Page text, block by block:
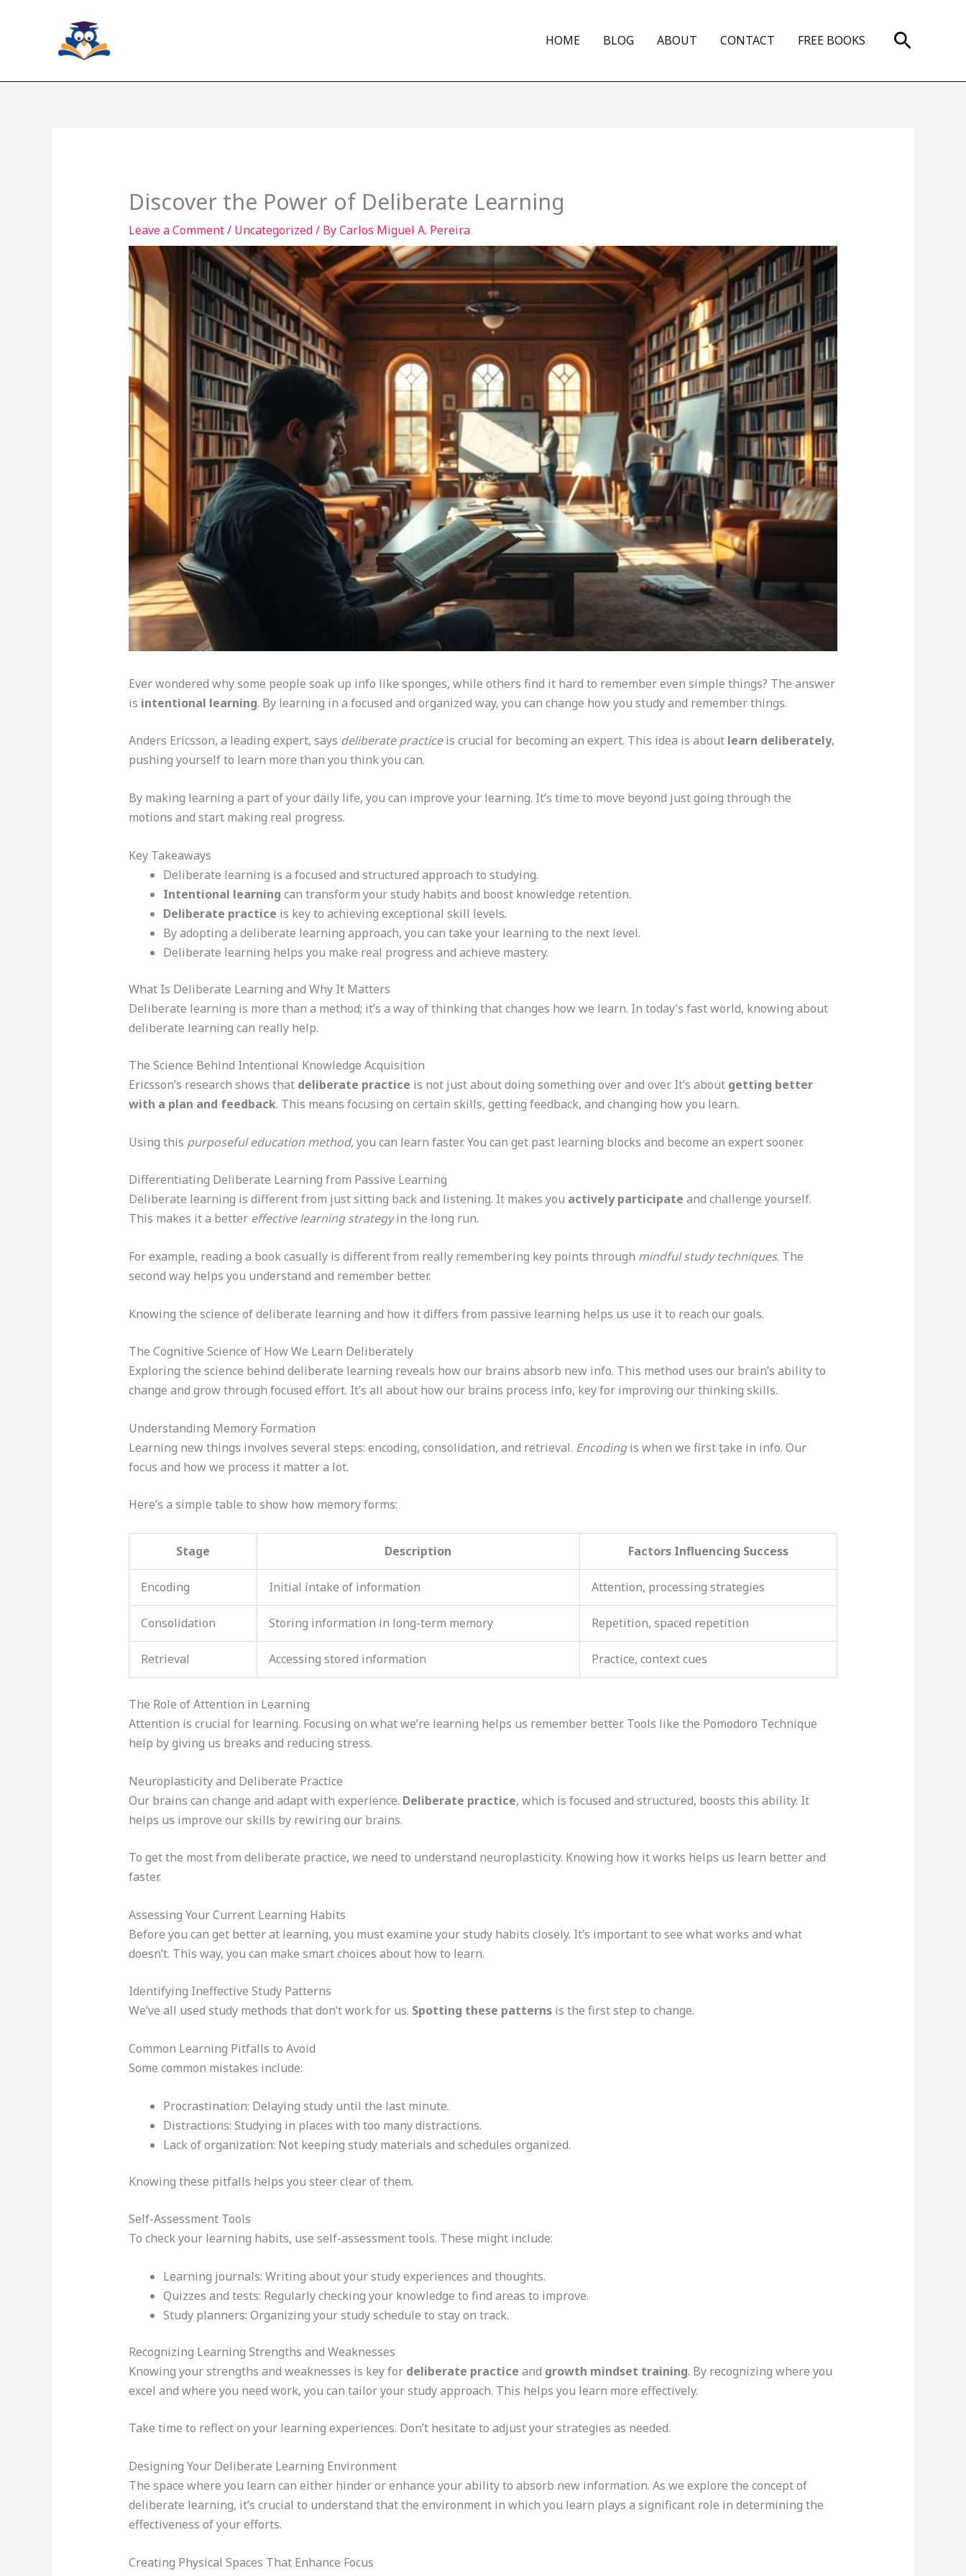
HOME BLOG ABOUT CONTACT FREE BOOKS Search
Discover the Power of Deliberate Learning
Leave a Comment/ Uncategorized/ ByCarlos Miguel A. Pereira
Ever wondered why some people soak up info like sponges, while others find it hard to remember even simple things? The answer
is intentional learning. By learning in a focused and organized way, you can change how you study and remember things.
Anders Ericsson, a leading expert, says deliberate practiceis crucial for becoming an expert. This idea is about learn deliberately,
pushing yourself to learn more than you think you can.
By making learning a part of your daily life, you can improve your learning. It’s time to move beyond just going through the
motions and start making real progress.
Key Takeaways
Deliberate learning is a focused and structured approach to studying.
Intentional learning can transform your study habits and boost knowledge retention.
Deliberate practice is key to achieving exceptional skill levels.
By adopting a deliberate learning approach, you can take your learning to the next level.
Deliberate learning helps you make real progress and achieve mastery.
What Is Deliberate Learning and Why It Matters
Deliberate learning is more than a method; it’s a way of thinking that changes how we learn. In today’s fast world, knowing about
deliberate learning can really help.
The Science Behind Intentional Knowledge Acquisition
Ericsson’s research shows that deliberate practice is not just about doing something over and over. It’s about getting better
with a plan and feedback. This means focusing on certain skills, getting feedback, and changing how you learn.
Using this purposeful education method, you can learn faster. You can get past learning blocks and become an expert sooner.
Differentiating Deliberate Learning from Passive Learning
Deliberate learning is different from just sitting back and listening. It makes you actively participate and challenge yourself.
This makes it a better effective learning strategyin the long run.
For example, reading a book casually is different from really remembering key points through mindful study techniques. The
second way helps you understand and remember better.
Knowing the science of deliberate learning and how it differs from passive learning helps us use it to reach our goals.
The Cognitive Science of How We Learn Deliberately
Exploring the science behind deliberate learning reveals how our brains absorb new info. This method uses our brain’s ability to
change and grow through focused effort. It’s all about how our brains process info, key for improving our thinking skills.
Understanding Memory Formation
Learning new things involves several steps: encoding, consolidation, and retrieval. Encodingis when we first take in info. Our
focus and how we process it matter a lot.
Here’s a simple table to show how memory forms:
Stage Description Factors Influencing Success
Encoding Initial intake of information Attention, processing strategies
Consolidation Storing information in long-term memory Repetition, spaced repetition
Retrieval Accessing stored information Practice, context cues
The Role of Attention in Learning
Attention is crucial for learning. Focusing on what we’re learning helps us remember better. Tools like the Pomodoro Technique
help by giving us breaks and reducing stress.
Neuroplasticity and Deliberate Practice
Our brains can change and adapt with experience. Deliberate practice, which is focused and structured, boosts this ability. It
helps us improve our skills by rewiring our brains.
To get the most from deliberate practice, we need to understand neuroplasticity. Knowing how it works helps us learn better and
faster.
Assessing Your Current Learning Habits
Before you can get better at learning, you must examine your study habits closely. It’s important to see what works and what
doesn’t. This way, you can make smart choices about how to learn.
Identifying Ineffective Study Patterns
We’ve all used study methods that don’t work for us. Spotting these patternsis the first step to change.
Common Learning Pitfalls to Avoid
Some common mistakes include:
Procrastination: Delaying study until the last minute.
Distractions: Studying in places with too many distractions.
Lack of organization: Not keeping study materials and schedules organized.
Knowing these pitfalls helps you steer clear of them.
Self-Assessment Tools
To check your learning habits, use self-assessment tools. These might include:
Learning journals: Writing about your study experiences and thoughts.
Quizzes and tests: Regularly checking your knowledge to find areas to improve.
Study planners: Organizing your study schedule to stay on track.
Recognizing Learning Strengths and Weaknesses
Knowing your strengths and weaknesses is key for deliberate practice and growth mindset training. By recognizing where you
excel and where you need work, you can tailor your study approach. This helps you learn more effectively.
Take time to reflect on your learning experiences. Don’t hesitate to adjust your strategies as needed.
Designing Your Deliberate Learning Environment
The space where you learn can either hinder or enhance your ability to absorb new information. As we explore the concept of
deliberate learning, it’s crucial to understand that the environment in which you learn plays a significant role in determining the
effectiveness of your efforts.
Creating Physical Spaces That Enhance Focus